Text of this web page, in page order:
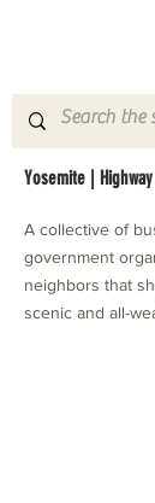
Yosemite |
A collective of
government
neighbors that
scenic and all-